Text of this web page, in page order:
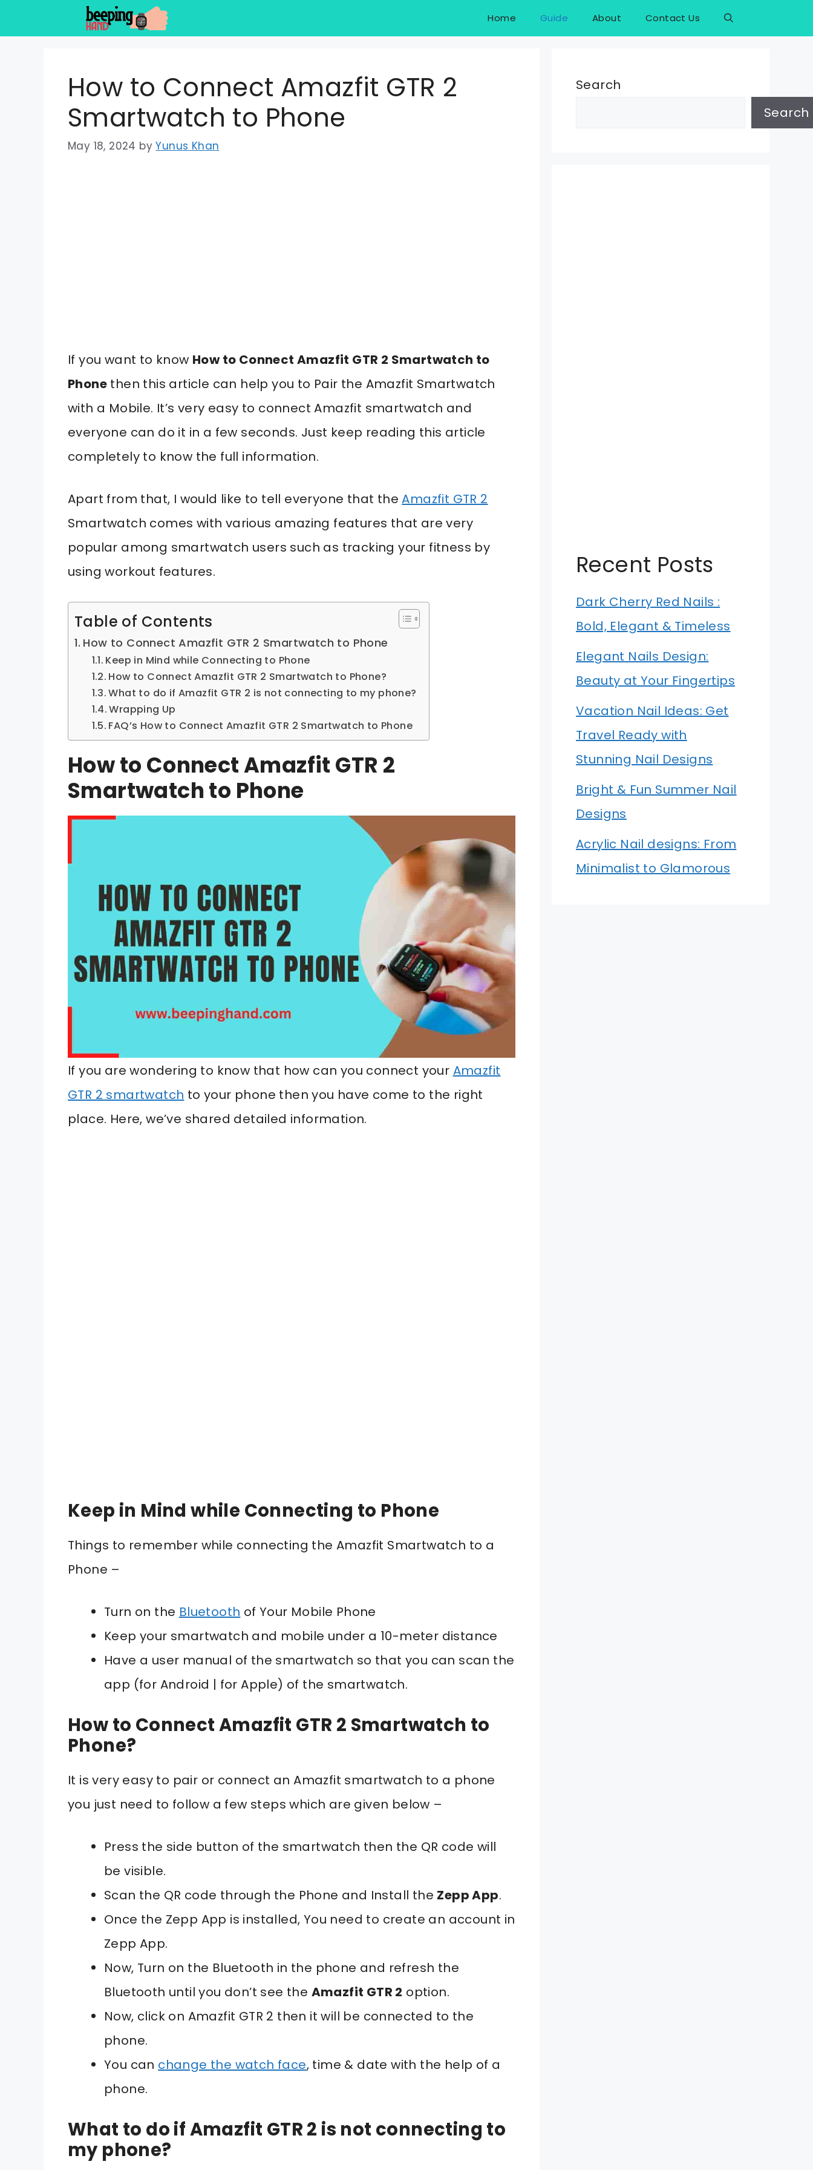
to
Home Guide About Contact Us
How to Connect Amazfit GTR 2
Smartwatch to Phone
May 18, 2024 byYunus Khan
If you want to know How to Connect Amazfit GTR 2 Smartwatch to
Phone then this article can help you to Pair the Amazfit Smartwatch
with a Mobile. It’s very easy to connect Amazfit smartwatch and
everyone can do it in a few seconds. Just keep reading this article
completely to know the full information.
Apart from that, I would like to tell everyone that theAmazfit GTR 2
Smartwatch comes with various amazing features that are very
popular among smartwatch users such as tracking your fitness by
using workout features.
Table of Contents
How to Connect Amazfit GTR 2 Smartwatch to Phone
Keep in Mind while Connecting to Phone
How to Connect Amazfit GTR 2 Smartwatch to Phone?
What to do if Amazfit GTR 2 is not connecting to my phone?
Wrapping Up
FAQ’s How to Connect Amazfit GTR 2 Smartwatch to Phone
How to Connect Amazfit GTR 2
Smartwatch to Phone
If you are wondering to know that how can you connect your Amazfit
GTR 2 smartwatch to your phone then you have come to the right
place. Here, we’ve shared detailed information.
Keep in Mind while Connecting to Phone
Things to remember while connecting the Amazfit Smartwatch to a
Phone –
Turn on the Bluetooth of Your Mobile Phone
Keep your smartwatch and mobile under a 10-meter distance
Have a user manual of the smartwatch so that you can scan the
app (for Android | for Apple) of the smartwatch.
How to Connect Amazfit GTR 2 Smartwatch to
Phone?
It is very easy to pair or connect an Amazfit smartwatch to a phone
you just need to follow a few steps which are given below –
Press the side button of the smartwatch then the QR code will
be visible.
Scan the QR code through the Phone and Install the Zepp App.
Once the Zepp App is installed, You need to create an account in
Zepp App.
Now, Turn on the Bluetooth in the phone and refresh the
Bluetooth until you don’t see the Amazfit GTR 2 option.
Now, click on Amazfit GTR 2 then it will be connected to the
phone.
You can change the watch face, time & date with the help of a
phone.
What to do if Amazfit GTR 2 is not connecting to
my phone?
Search
Search
Recent Posts
Dark Cherry Red Nails :
Bold, Elegant & Timeless
Elegant Nails Design:
Beauty at Your Fingertips
Vacation Nail Ideas: Get
Travel Ready with
Stunning Nail Designs
Bright & Fun Summer Nail
Designs
Acrylic Nail designs: From
Minimalist to Glamorous